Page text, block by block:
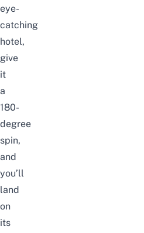
eye-
catching
hotel,
give
it
a
180-
degree
spin,
and
you’ll
land
on
its